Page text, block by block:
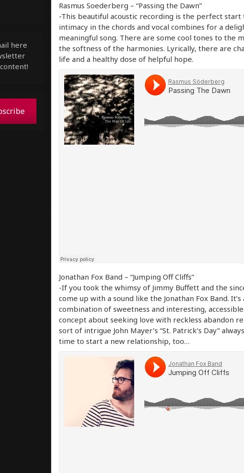
Rasmus Soederberg – “Passing the Dawn”
-This beautiful acoustic recording is the perfect start
intimacy in the chords and vocal combines for a
meaningful song. There are some cool tones to the
the softness of the harmonies. Lyrically, there are
life and a healthy dose of helpful hope.
Jonathan Fox Band – “Jumping Off Cliffs”
-If you took the whimsy of Jimmy Buffett and the
come up with a sound like the Jonathan Fox Band.
combination of sweetness and interesting,
concept about seeking love with reckless abandon
sort of intrigue John Mayer’s “St. Patrick’s Day”
time to start a new relationship, too…
here